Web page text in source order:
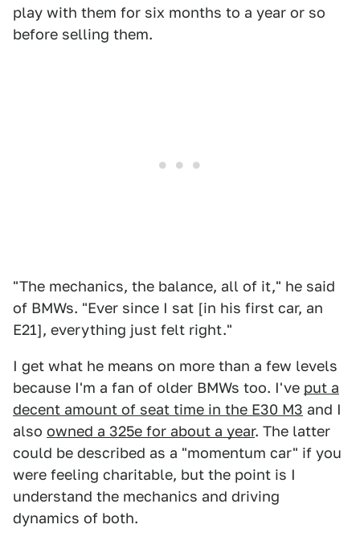
play with them for six months to a year or so
before selling them.
"The mechanics, the balance, all of it," he said
of BMWs. "Ever since I sat [in his first car, an
E21], everything just felt right."
I get what he means on more than a few levels
because I'm a fan of older BMWs too. I've put a
decent amount of seat time in the E30 M3 and I
also owned a 325e for about a year. The latter
could be described as a "momentum car" if you
were feeling charitable, but the point is I
understand the mechanics and driving
dynamics of both.